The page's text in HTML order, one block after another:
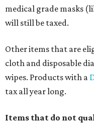
medical grade masks
will still be taxed.
Other items that are
cloth and disposable
wipes. Products with a
tax all year long.
Items that do not